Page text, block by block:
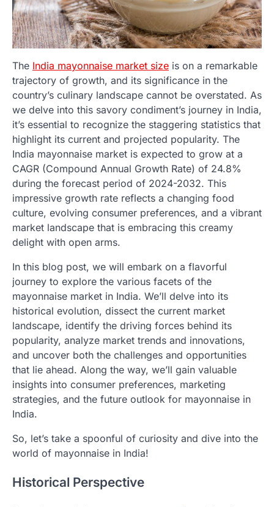
The India mayonnaise market size is on a remarkable
trajectory of growth, and its significance in the
country’s culinary landscape cannot be overstated. As
we delve into this savory condiment’s journey in India,
it’s essential to recognize the staggering statistics that
highlight its current and projected popularity. The
India mayonnaise market is expected to grow at a
CAGR (Compound Annual Growth Rate) of 24.8%
during the forecast period of 2024-2032. This
impressive growth rate reflects a changing food
culture, evolving consumer preferences, and a vibrant
market landscape that is embracing this creamy
delight with open arms.
In this blog post, we will embark on a flavorful
journey to explore the various facets of the
mayonnaise market in India. We’ll delve into its
historical evolution, dissect the current market
landscape, identify the driving forces behind its
popularity, analyze market trends and innovations,
and uncover both the challenges and opportunities
that lie ahead. Along the way, we’ll gain valuable
insights into consumer preferences, marketing
strategies, and the future outlook for mayonnaise in
India.
So, let’s take a spoonful of curiosity and dive into the
world of mayonnaise in India!
Historical Perspective